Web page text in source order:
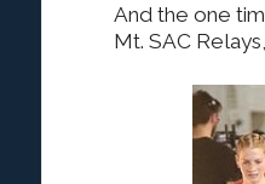
And the one
Mt. SAC